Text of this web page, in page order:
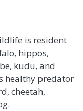
is resident
hippos,
kudu, and
healthy predator
cheetah,